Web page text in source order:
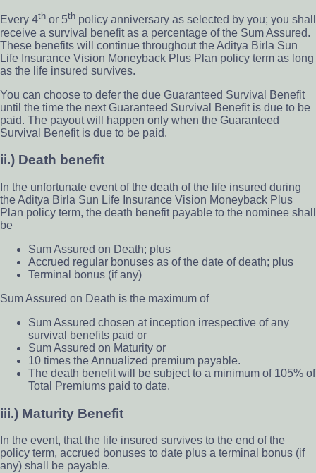
Every 4th or 5th policy anniversary as selected by you; you shall
receive a survival benefit as a percentage of the Sum Assured.
These benefits will continue throughout the Aditya Birla Sun
Life Insurance Vision Moneyback Plus Plan policy term as long
as the life insured survives.
You can choose to defer the due Guaranteed Survival Benefit
until the time the next Guaranteed Survival Benefit is due to be
paid. The payout will happen only when the Guaranteed
Survival Benefit is due to be paid.
ii.) Death benefit
In the unfortunate event of the death of the life insured during
the Aditya Birla Sun Life Insurance Vision Moneyback Plus
Plan policy term, the death benefit payable to the nominee shall
be
Sum Assured on Death; plus
Accrued regular bonuses as of the date of death; plus
Terminal bonus (if any)
Sum Assured on Death is the maximum of
Sum Assured chosen at inception irrespective of any
survival benefits paid or
Sum Assured on Maturity or
10 times the Annualized premium payable.
The death benefit will be subject to a minimum of 105% of
Total Premiums paid to date.
iii.) Maturity Benefit
In the event, that the life insured survives to the end of the
policy term, accrued bonuses to date plus a terminal bonus (if
any) shall be payable.